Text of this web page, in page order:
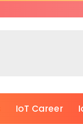
IoT Career